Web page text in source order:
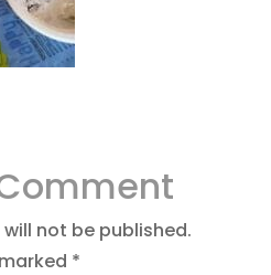
not be published.
*